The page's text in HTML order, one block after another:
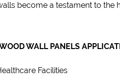
become a testament to the
WALL PANELS
Facilities